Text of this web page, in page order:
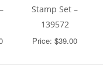
Stamp Set –
139572
Price: $39.00